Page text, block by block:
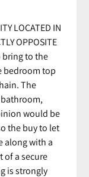
LOCATED IN
OPPOSITE
bring to the
bedroom top
The
would be
the buy to let
along with a
of a secure
is strongly